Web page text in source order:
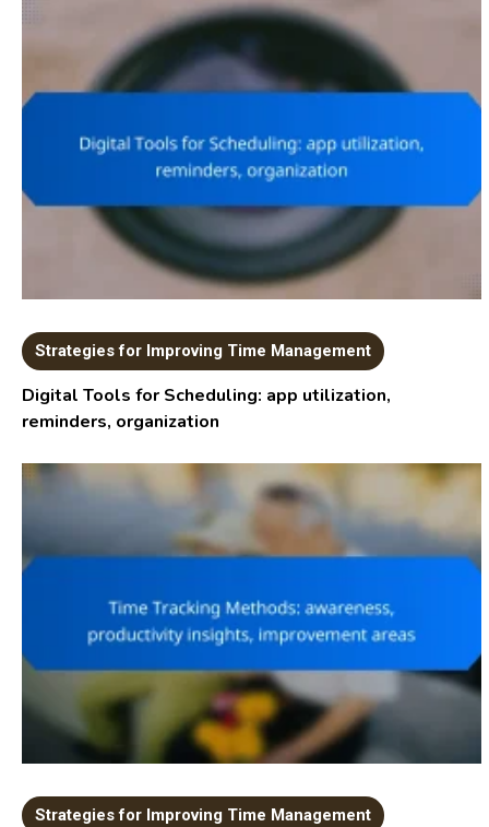
Strategies for Improving Time Management
Digital Tools for Scheduling: app utilization,
reminders, organization
Strategies for Improving Time Management